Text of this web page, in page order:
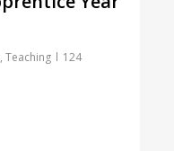
,Teaching
124